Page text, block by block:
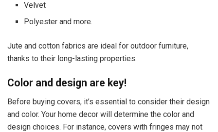
Velvet
Polyester and more.
Jute and cotton fabrics are ideal for outdoor furniture,
thanks to their long-lasting properties.
Color and design are key!
Before buying covers, it’s essential to consider their design
and color. Your home decor will determine the color and
design choices. For instance, covers with fringes may not